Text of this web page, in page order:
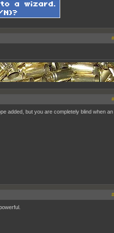
added, but you are completely blind when an